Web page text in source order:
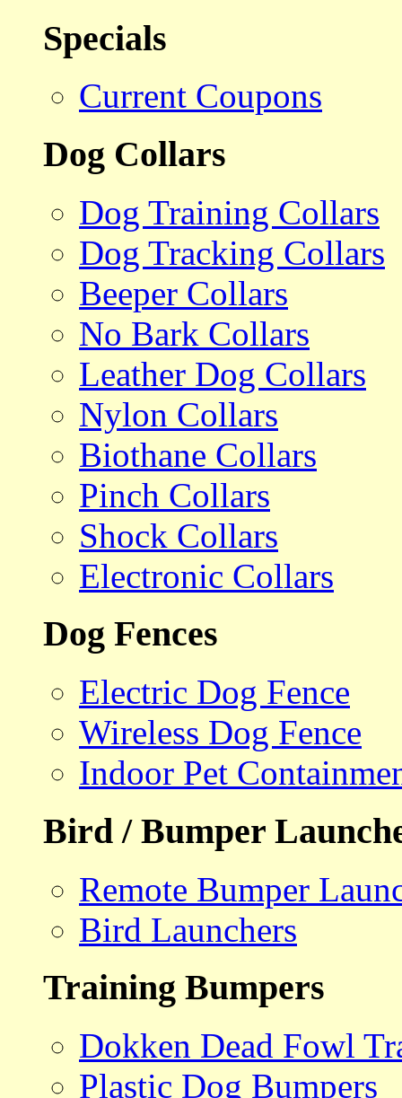
Specials
Current Coupons
Dog Collars
Dog Training Collars
Dog Tracking Collars
Beeper Collars
No Bark Collars
Leather Dog Collars
Nylon Collars
Biothane Collars
Pinch Collars
Shock Collars
Electronic Collars
Dog Fences
Electric Dog Fence
Wireless Dog Fence
Indoor Pet
Bird / Bumper
Remote Bumper
Bird Launchers
Training Bumpers
Dokken Dead Fowl
Plastic Dog Bumpers